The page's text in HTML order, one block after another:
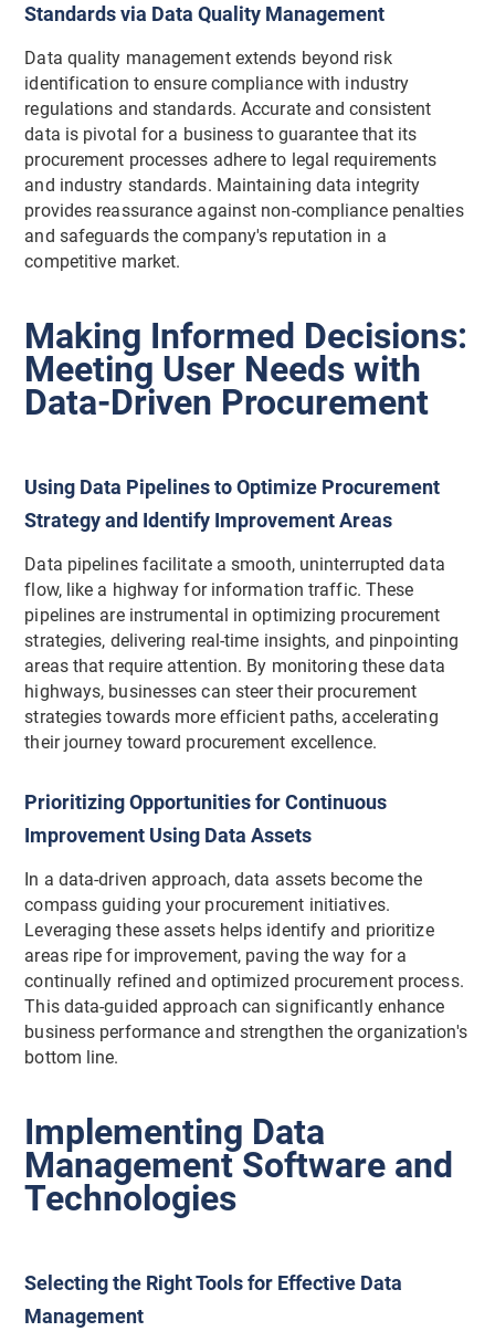
Standards via Data Quality Management
Data quality management extends beyond risk
identification to ensure compliance with industry
regulations and standards. Accurate and consistent
data is pivotal for a business to guarantee that its
procurement processes adhere to legal requirements
and industry standards. Maintaining data integrity
provides reassurance against non-compliance penalties
and safeguards the company's reputation in a
competitive market.
Making Informed Decisions:
Meeting User Needs with
Data-Driven Procurement
Using Data Pipelines to Optimize Procurement
Strategy and Identify Improvement Areas
Data pipelines facilitate a smooth, uninterrupted data
flow, like a highway for information traffic. These
pipelines are instrumental in optimizing procurement
strategies, delivering real-time insights, and pinpointing
areas that require attention. By monitoring these data
highways, businesses can steer their procurement
strategies towards more efficient paths, accelerating
their journey toward procurement excellence.
Prioritizing Opportunities for Continuous
Improvement Using Data Assets
In a data-driven approach, data assets become the
compass guiding your procurement initiatives.
Leveraging these assets helps identify and prioritize
areas ripe for improvement, paving the way for a
continually refined and optimized procurement process.
This data-guided approach can significantly enhance
business performance and strengthen the organization's
bottom line.
Implementing Data
Management Software and
Technologies
Selecting the Right Tools for Effective Data
Management